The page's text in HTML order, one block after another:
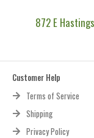
872 E
Customer Help
Terms of Service
Shipping
Privacy Policy